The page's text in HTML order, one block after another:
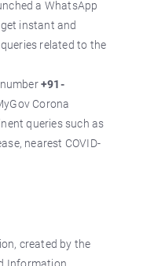
a WhatsApp
instant and
related to the
+91-
Corona
queries such as
nearest COVID-
created by the